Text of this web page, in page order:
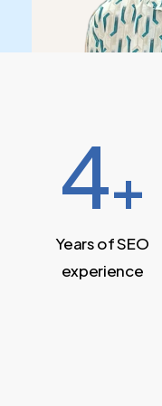
4+
Years of SEO
experience